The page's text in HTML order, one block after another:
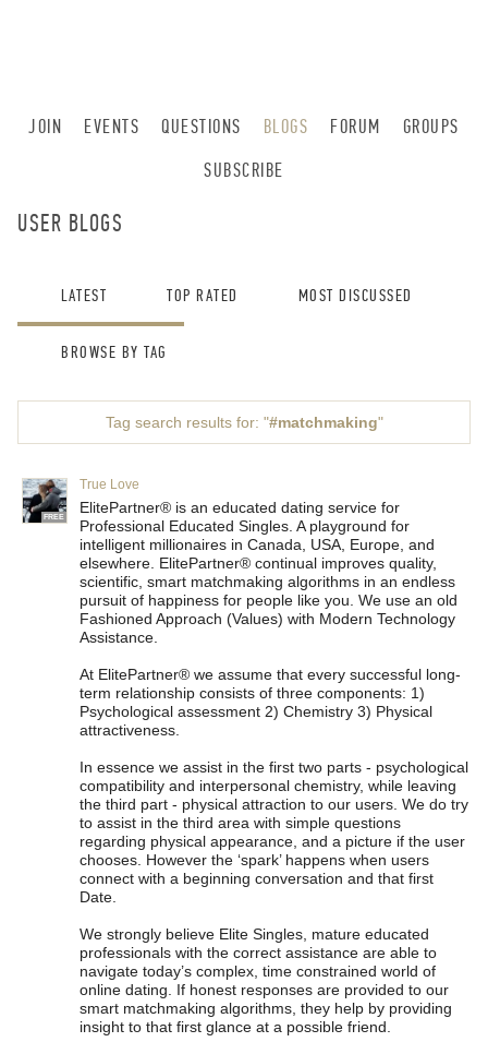
JOIN EVENTS QUESTIONS BLOGS FORUM
GROUPS
SUBSCRIBE
USER BLOGS
LATEST TOP RATED MOST DISCUSSED
BROWSE BY TAG
Tag search results for: "#matchmaking"
FREE
True Love
ElitePartner® is an educated dating service for
Professional Educated Singles. A playground for
intelligent millionaires in Canada, USA, Europe, and
elsewhere. ElitePartner® continual improves quality,
scientific, smart matchmaking algorithms in an endless
pursuit of happiness for people like you. We use an old
Fashioned Approach (Values) with Modern Technology
Assistance.
At ElitePartner® we assume that every successful long-
term relationship consists of three components: 1)
Psychological assessment 2) Chemistry 3) Physical
attractiveness.
In essence we assist in the first two parts - psychological
compatibility and interpersonal chemistry, while leaving
the third part - physical attraction to our users. We do try
to assist in the third area with simple questions
regarding physical appearance, and a picture if the user
chooses. However the ‘spark’ happens when users
connect with a beginning conversation and that first
Date.
We strongly believe Elite Singles, mature educated
professionals with the correct assistance are able to
navigate today’s complex, time constrained world of
online dating. If honest responses are provided to our
smart matchmaking algorithms, they help by providing
insight to that first glance at a possible friend.